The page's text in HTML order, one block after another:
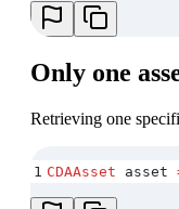
27
        "
28
        "
30
      }
32
    }
,
35
  …
36 }
Only one
Retrieving one
1 CDAAsset asset